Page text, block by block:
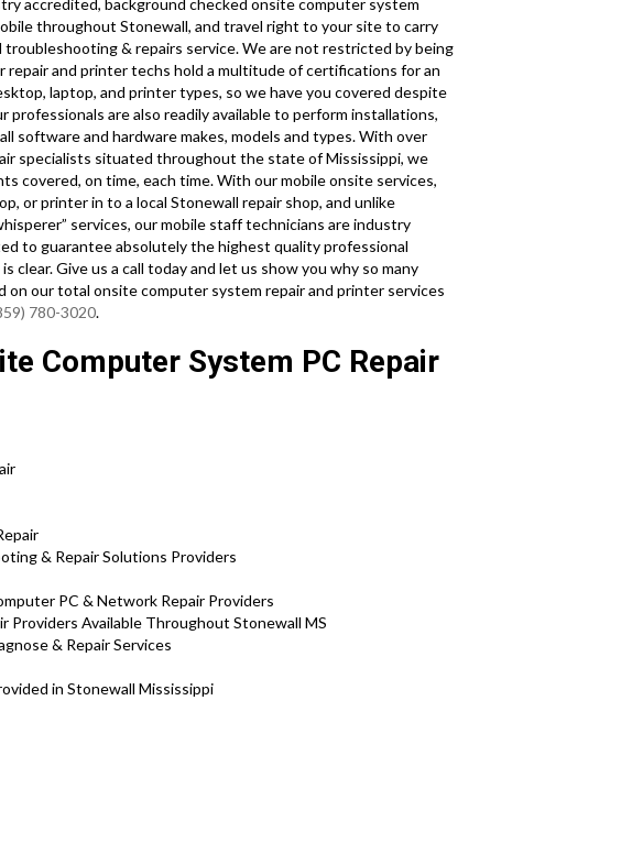
accredited, background checked onsite computer system
throughout Stonewall, and travel right to your site to carry
& repairs service. We are not restricted by being
repair and printer techs hold a multitude of certifications for an
laptop, and printer types, so we have you covered despite
are also readily available to perform installations,
software and hardware makes, models and types. With over
specialists situated throughout the state of Mississippi, we
covered, on time, each time. With our mobile onsite services,
or printer in to a local Stonewall repair shop, and unlike
services, our mobile staff technicians are industry
to guarantee absolutely the highest quality professional
clear. Give us a call today and let us show you why so many
on our total onsite computer system repair and printer services
780-3020.
Computer System PC Repair
& Repair Solutions Providers
PC & Network Repair Providers
Providers Available Throughout Stonewall MS
& Repair Services
in Stonewall Mississippi